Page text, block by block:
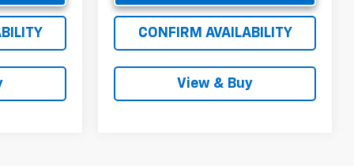
CONFIRM AVAILABILITY
View & Buy